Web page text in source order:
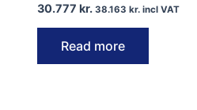
30.777 kr. 38.163 kr.incl VAT
Read more